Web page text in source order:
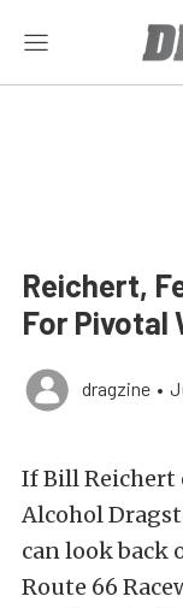
Reichert,
For Pivotal
dragzine •
If Bill Reichert
Alcohol
can look back
Route 66